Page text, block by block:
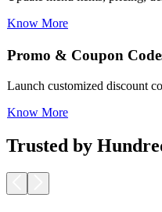
Loyalty Rewards
Pickup & Delivery
Trusted by